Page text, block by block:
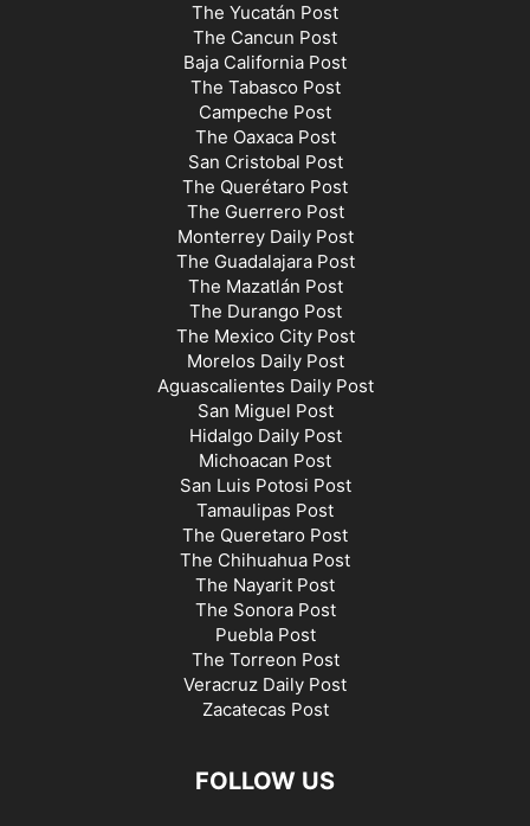
The Yucatán Post
The Cancun Post
Baja California Post
The Tabasco Post
Campeche Post
The Oaxaca Post
San Cristobal Post
The Querétaro Post
The Guerrero Post
Monterrey Daily Post
The Guadalajara Post
The Mazatlán Post
The Durango Post
The Mexico City Post
Morelos Daily Post
Aguascalientes Daily Post
San Miguel Post
Hidalgo Daily Post
Michoacan Post
San Luis Potosi Post
Tamaulipas Post
The Queretaro Post
The Chihuahua Post
The Nayarit Post
The Sonora Post
Puebla Post
The Torreon Post
Veracruz Daily Post
Zacatecas Post
FOLLOW US